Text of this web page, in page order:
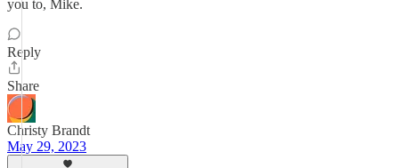
you to, Mike.
Reply
Share
Christy Brandt
May 29, 2023